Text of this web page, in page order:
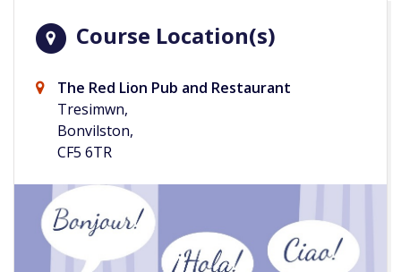
Course Location(s)
The Red Lion Pub and Restaurant
Tresimwn,
Bonvilston,
CF5 6TR